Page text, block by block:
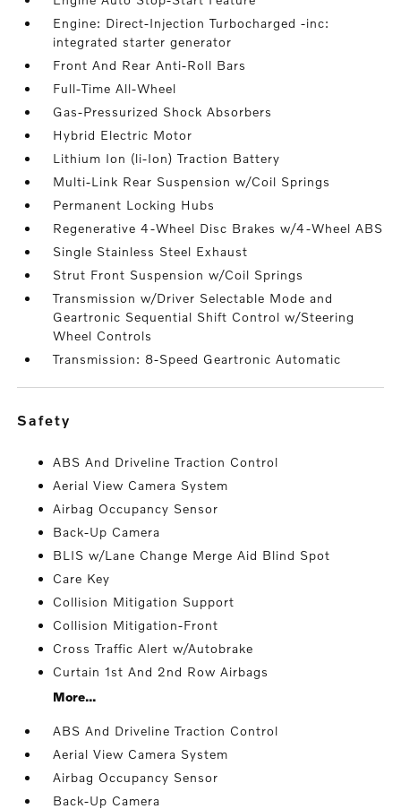
Engine: Direct-Injection Turbocharged -inc:
integrated starter generator
Front And Rear Anti-Roll Bars
Full-Time All-Wheel
Gas-Pressurized Shock Absorbers
Hybrid Electric Motor
Lithium Ion (li-Ion) Traction Battery
Multi-Link Rear Suspension w/Coil Springs
Permanent Locking Hubs
Regenerative 4-Wheel Disc Brakes w/4-Wheel ABS
Single Stainless Steel Exhaust
Strut Front Suspension w/Coil Springs
Transmission w/Driver Selectable Mode and
Geartronic Sequential Shift Control w/Steering
Wheel Controls
Transmission: 8-Speed Geartronic Automatic
safety
ABS And Driveline Traction Control
Aerial View Camera System
Airbag Occupancy Sensor
Back-Up Camera
BLIS w/Lane Change Merge Aid Blind Spot
Care Key
Collision Mitigation Support
Collision Mitigation-Front
Cross Traffic Alert w/Autobrake
Curtain 1st And 2nd Row Airbags
More...
ABS And Driveline Traction Control
Aerial View Camera System
Airbag Occupancy Sensor
Back-Up Camera